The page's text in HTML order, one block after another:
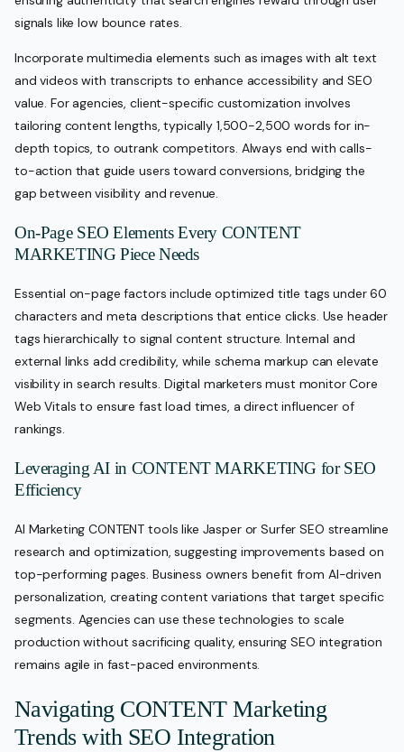
signals like low bounce rates.
Incorporate multimedia elements such as images with alt text
and videos with transcripts to enhance accessibility and SEO
value. For agencies, client-specific customization involves
tailoring content lengths, typically 1,500-2,500 words for in-
depth topics, to outrank competitors. Always end with calls-
to-action that guide users toward conversions, bridging the
gap between visibility and revenue.
On-Page SEO Elements Every CONTENT
MARKETING Piece Needs
Essential on-page factors include optimized title tags under 60
characters and meta descriptions that entice clicks. Use header
tags hierarchically to signal content structure. Internal and
external links add credibility, while schema markup can elevate
visibility in search results. Digital marketers must monitor Core
Web Vitals to ensure fast load times, a direct influencer of
rankings.
Leveraging AI in CONTENT MARKETING for SEO
Efficiency
AI Marketing CONTENT tools like Jasper or Surfer SEO streamline
research and optimization, suggesting improvements based on
top-performing pages. Business owners benefit from AI-driven
personalization, creating content variations that target specific
segments. Agencies can use these technologies to scale
production without sacrificing quality, ensuring SEO integration
remains agile in fast-paced environments.
Navigating CONTENT Marketing
Trends with SEO Integration